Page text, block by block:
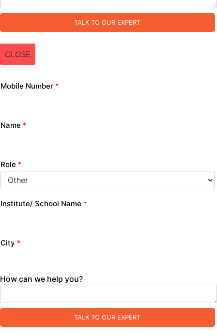
TALK TO OUR EXPERT
CLOSE
Mobile Number *
Name *
Role *
Institute/ School Name *
City *
How can we help you?
TALK TO OUR EXPERT